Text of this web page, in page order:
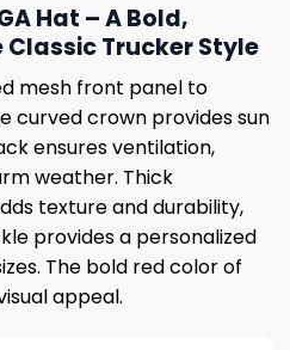
Hat – A Bold,
Trucker Style
mesh front panel to
curved crown provides sun
ensures ventilation,
weather. Thick
texture and durability,
provides a personalized
The bold red color of
appeal.